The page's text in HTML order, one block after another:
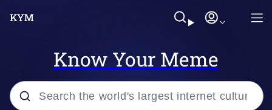
Know Your Meme